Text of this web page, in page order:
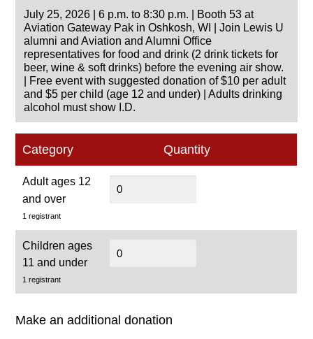
July 25, 2026 | 6 p.m. to 8:30 p.m. | Booth 53 at
Aviation Gateway Pak in Oshkosh, WI | Join Lewis U
alumni and Aviation and Alumni Office
representatives for food and drink (2 drink tickets for
beer, wine & soft drinks) before the evening air show.
| Free event with suggested donation of $10 per adult
and $5 per child (age 12 and under) | Adults drinking
alcohol must show I.D.
Category Quantity
Adult ages 12
and over
1 registrant
Children ages
11 and under
1 registrant
Make an additional donation